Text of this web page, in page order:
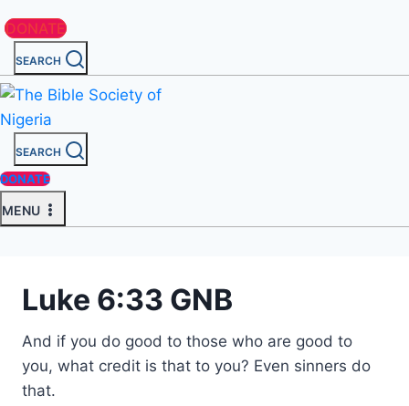
DONATE
SEARCH
SEARCH
DONATE
MENU
Luke 6:33 GNB
And if you do good to those who are good to
you, what credit is that to you? Even sinners do
that.